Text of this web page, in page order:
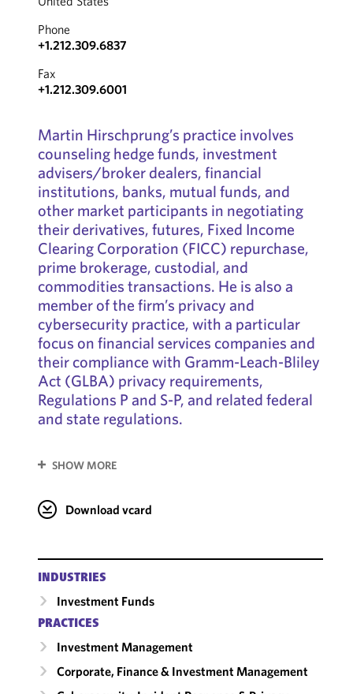
Phone
+1.212.309.6837
Fax
+1.212.309.6001
Martin Hirschprung’s practice involves
counseling hedge funds, investment
advisers/broker dealers, financial
institutions, banks, mutual funds, and
other market participants in negotiating
their derivatives, futures, Fixed Income
Clearing Corporation (FICC) repurchase,
prime brokerage, custodial, and
commodities transactions. He is also a
member of the firm’s privacy and
cybersecurity practice, with a particular
focus on financial services companies and
their compliance with Gramm-Leach-Bliley
Act (GLBA) privacy requirements,
Regulations P and S-P, and related federal
and state regulations.
SHOW MORE
Download vcard
INDUSTRIES
Investment Funds
PRACTICES
Investment Management
Corporate, Finance & Investment Management